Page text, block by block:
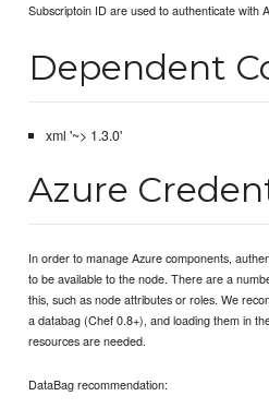
Subscriptoin ID are used to authenticate with
Dependent
xml '~> 1.3.0'
Azure
In order to manage Azure components,
to be available to the node. There are a
this, such as node attributes or roles. We
a databag (Chef 0.8+), and loading them in
resources are needed.
DataBag recommendation: